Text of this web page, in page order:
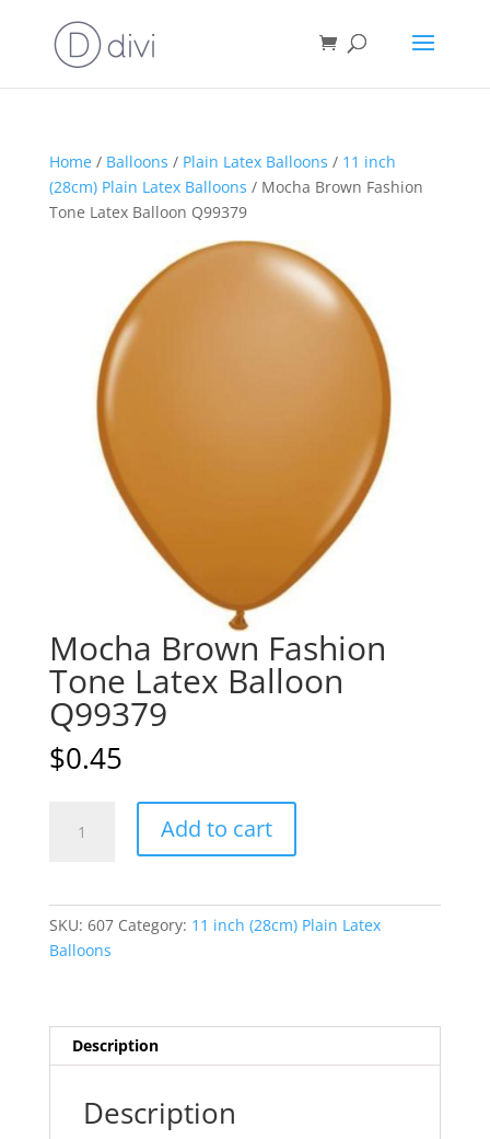
Home/ Balloons / Plain Latex Balloons / 11 inch
(28cm) Plain Latex Balloons / Mocha Brown Fashion
Tone Latex Balloon Q99379
Mocha Brown Fashion
Tone Latex Balloon
Q99379
$0.45
Brown
Balloon
Add to cart
e
SKU: 607 Category: 11 inch (28cm) Plain Latex
Balloons
Description
Description